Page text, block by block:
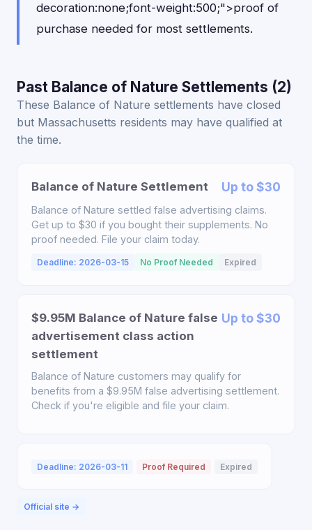
decoration:none;font-weight:500;">proof of
purchase needed for most settlements.
Past Balance of Nature Settlements (2)
These Balance of Nature settlements have closed
but Massachusetts residents may have qualified at
the time.
Balance of Nature Settlement Up to $30
Balance of Nature settled false advertising claims.
Get up to $30 if you bought their supplements. No
proof needed. File your claim today.
Deadline: 2026-03-15 No Proof Needed Expired
$9.95M Balance of Nature false
advertisement class action
settlement
Up to $30
Balance of Nature customers may qualify for
benefits from a $9.95M false advertising settlement.
Check if you're eligible and file your claim.
Deadline: 2026-03-11 Proof Required Expired
Official site →